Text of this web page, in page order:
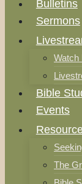
Bulletins
Sermons
Watch
Bible
Events
The